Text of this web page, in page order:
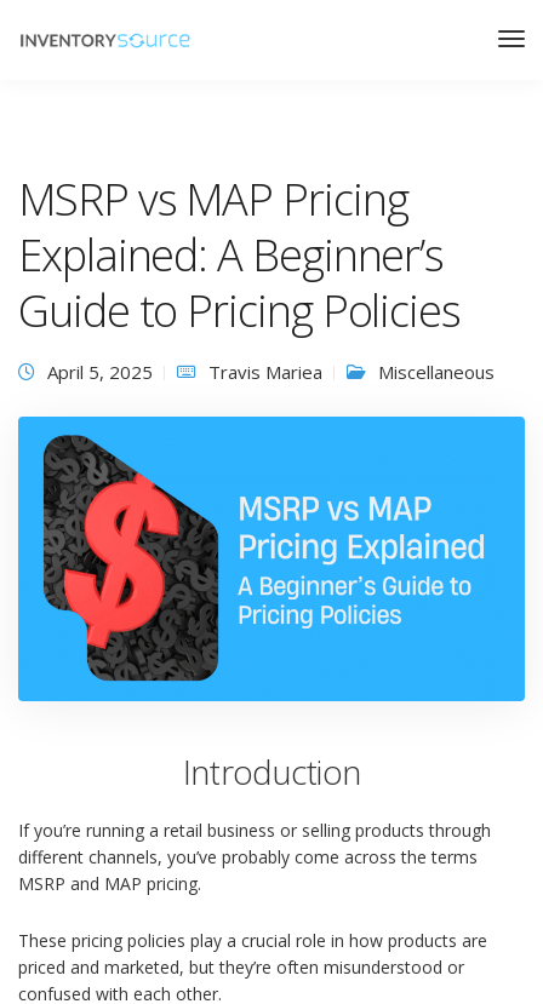
MSRP vs MAP Pricing
Explained: A Beginner’s
Guide to Pricing Policies
April 5, 2025 Travis Mariea Miscellaneous
Introduction
If you’re running a retail business or selling products through
different channels, you’ve probably come across the terms
MSRP and MAP pricing.
These pricing policies play a crucial role in how products are
priced and marketed, but they’re often misunderstood or
confused with each other.